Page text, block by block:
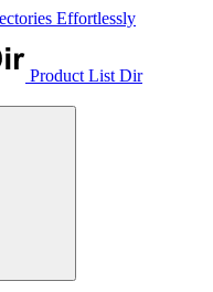
Effortlessly
Product List Dir